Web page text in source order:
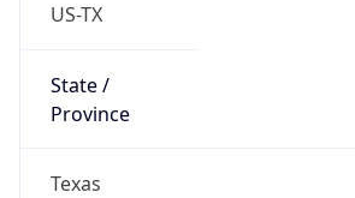
US-TX
State /
Province
Texas